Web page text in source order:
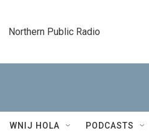
Northern Public Radio
WNIJ HOLA PODCASTS